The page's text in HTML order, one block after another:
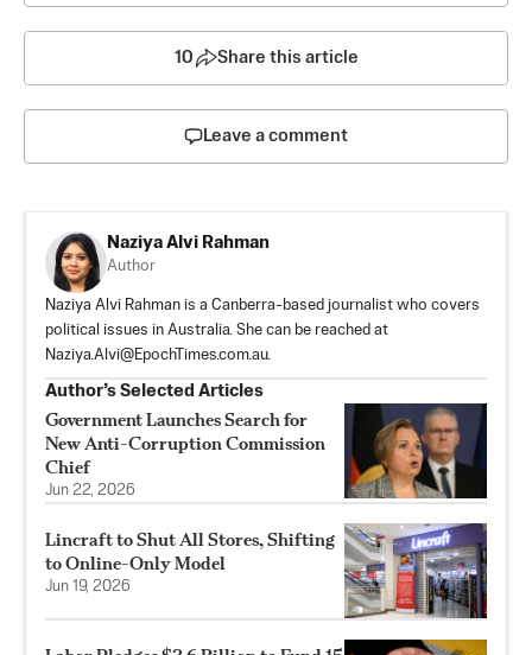
10 Share this article
Leave a comment
Naziya Alvi Rahman
Author
Naziya Alvi Rahman is a Canberra-based journalist who covers
political issues in Australia. She can be reached at
Naziya.Alvi@EpochTimes.com.au.
Author’s Selected Articles
Government Launches Search for
New Anti-Corruption Commission
Chief
Jun 22, 2026
Lincraft to Shut All Stores, Shifting
to Online-Only Model
Jun 19, 2026